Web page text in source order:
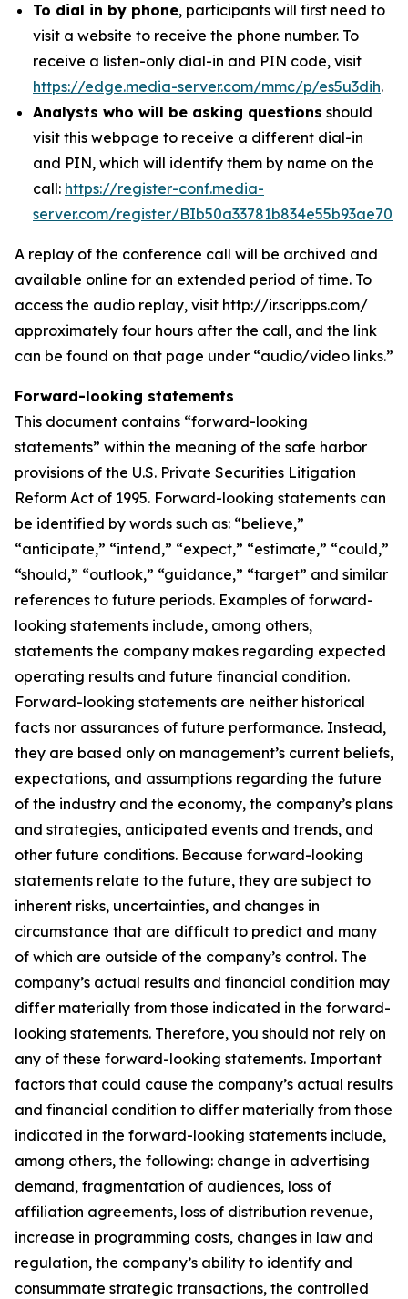
To dial in by phone, participants will first need to
visit a website to receive the phone number. To
receive a listen-only dial-in and PIN code, visit
https://edge.media-server.com/mmc/p/es5u3dih.
Analysts who will be asking questions should
visit this webpage to receive a different dial-in
and PIN, which will identify them by name on the
call: https://register-conf.media-
server.com/register/
A replay of the conference call will be archived and
available online for an extended period of time. To
access the audio replay, visit http://ir.scripps.com/
approximately four hours after the call, and the link
can be found on that page under “audio/video links.”
Forward-looking statements
This document contains “forward-looking
statements” within the meaning of the safe harbor
provisions of the U.S. Private Securities Litigation
Reform Act of 1995. Forward-looking statements can
be identified by words such as: “believe,”
“anticipate,” “intend,” “expect,” “estimate,” “could,”
“should,” “outlook,” “guidance,” “target” and similar
references to future periods. Examples of forward-
looking statements include, among others,
statements the company makes regarding expected
operating results and future financial condition.
Forward-looking statements are neither historical
facts nor assurances of future performance. Instead,
they are based only on management’s current beliefs,
expectations, and assumptions regarding the future
of the industry and the economy, the company’s plans
and strategies, anticipated events and trends, and
other future conditions. Because forward-looking
statements relate to the future, they are subject to
inherent risks, uncertainties, and changes in
circumstance that are difficult to predict and many
of which are outside of the company’s control. The
company’s actual results and financial condition may
differ materially from those indicated in the forward-
looking statements. Therefore, you should not rely on
any of these forward-looking statements. Important
factors that could cause the company’s actual results
and financial condition to differ materially from those
indicated in the forward-looking statements include,
among others, the following: change in advertising
demand, fragmentation of audiences, loss of
affiliation agreements, loss of distribution revenue,
increase in programming costs, changes in law and
regulation, the company’s ability to identify and
consummate strategic transactions, the controlled